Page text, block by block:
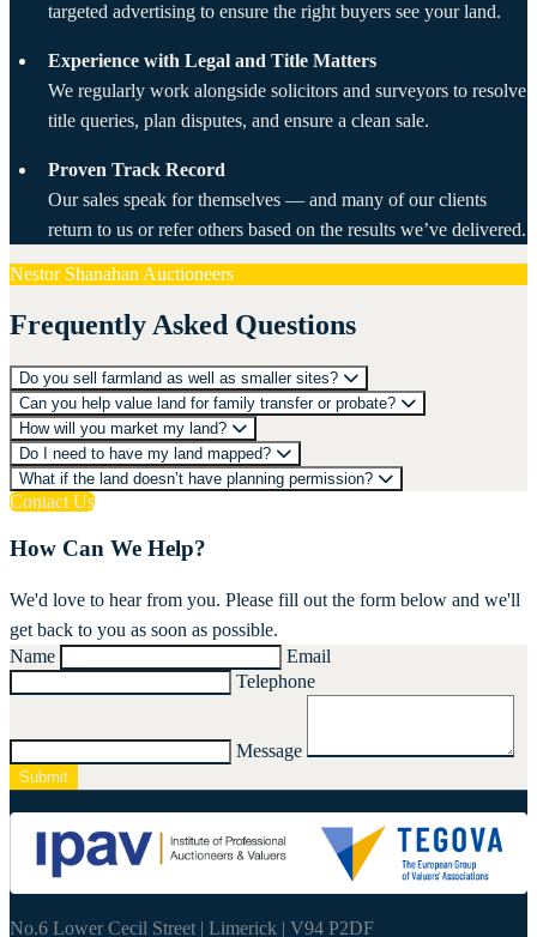
targeted advertising to ensure the right buyers see your land.
Experience with Legal and Title Matters
We regularly work alongside solicitors and surveyors to resolve
title queries, plan disputes, and ensure a clean sale.
Proven Track Record
Our sales speak for themselves — and many of our clients
return to us or refer others based on the results we’ve delivered.
Nestor Shanahan Auctioneers
Frequently Asked Questions
Do you sell farmland as well as smaller sites?
Can you help value land for family transfer or probate?
How will you market my land?
Do I need to have my land mapped?
What if the land doesn’t have planning permission?
Contact Us
How Can We Help?
We'd love to hear from you. Please fill out the form below and we'll
get back to you as soon as possible.
Name
Email
Telephone
Message
Submit
No.6 Lower Cecil Street | Limerick | V94 P2DF